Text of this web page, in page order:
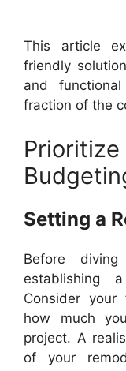
This article
friendly
and
fraction of the
Setting a
Before
establishing
Consider
how much
project. A
of your